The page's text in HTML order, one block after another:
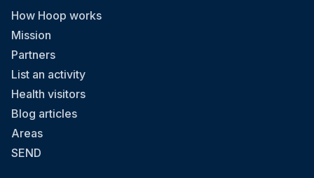
How Hoop works
Mission
Partners
List an activity
Health visitors
Blog articles
Areas
SEND